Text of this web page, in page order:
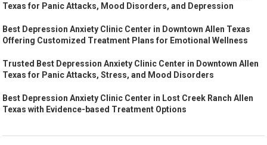
Texas for Panic Attacks, Mood Disorders, and Depression
Best Depression Anxiety Clinic Center in Downtown Allen Texas
Offering Customized Treatment Plans for Emotional Wellness
Trusted Best Depression Anxiety Clinic Center in Downtown Allen
Texas for Panic Attacks, Stress, and Mood Disorders
Best Depression Anxiety Clinic Center in Lost Creek Ranch Allen
Texas with Evidence-based Treatment Options